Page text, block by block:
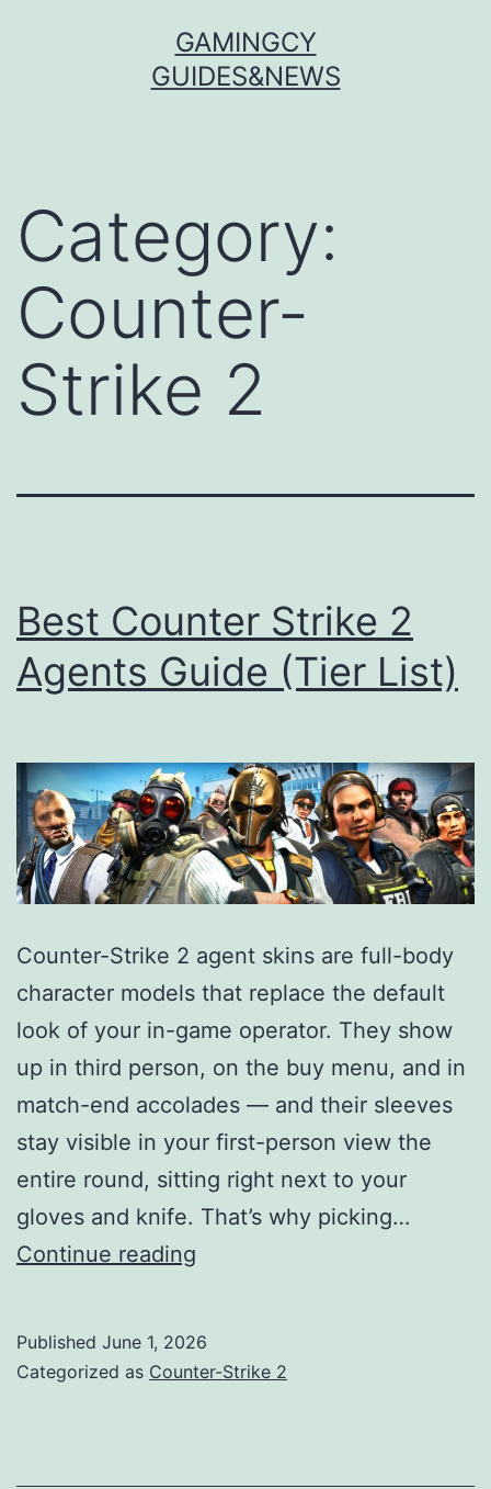
GAMINGCY
GUIDES&NEWS
Category:
Counter-
Strike 2
Best Counter Strike 2
Agents Guide (Tier List)
Counter-Strike 2 agent skins are full-body
character models that replace the default
look of your in-game operator. They show
up in third person, on the buy menu, and in
match-end accolades — and their sleeves
stay visible in your first-person view the
entire round, sitting right next to your
gloves and knife. That’s why picking…
Continue reading
2
Published June 1, 2026
Categorized as Counter-Strike 2